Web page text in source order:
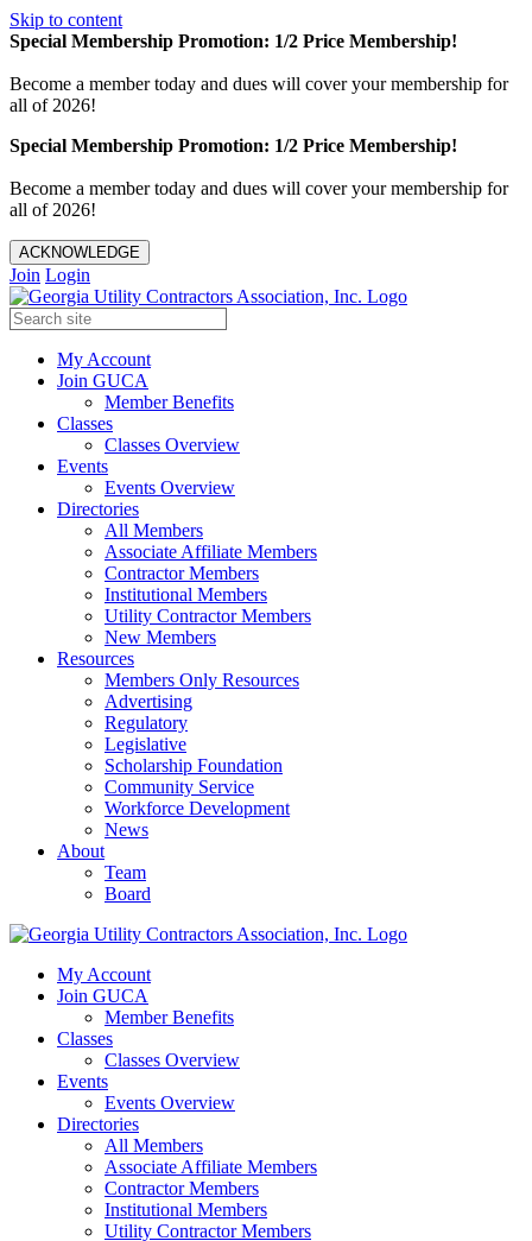
Skip to content
Special Membership Promotion: 1/2 Price Membership!
Become a member today and dues will cover your membership for
all of 2026!
Special Membership Promotion: 1/2 Price Membership!
Become a member today and dues will cover your membership for
all of 2026!
ACKNOWLEDGE
Join Login
My Account
Join GUCA
Member Benefits
Classes
Classes Overview
Events
Events Overview
Directories
All Members
Associate Affiliate Members
Contractor Members
Institutional Members
Utility Contractor Members
New Members
Resources
Members Only Resources
Advertising
Regulatory
Legislative
Scholarship Foundation
Community Service
Workforce Development
News
About
Team
Board
My Account
Join GUCA
Member Benefits
Classes
Classes Overview
Events
Events Overview
Directories
All Members
Associate Affiliate Members
Contractor Members
Institutional Members
Utility Contractor Members